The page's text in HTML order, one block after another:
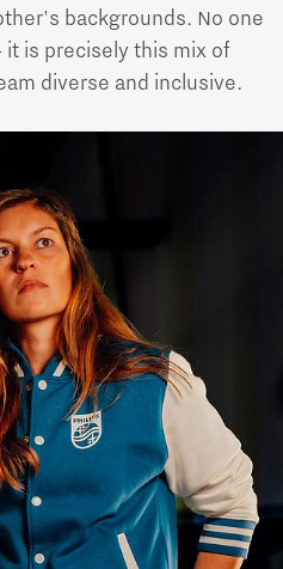
backgrounds. No one
is precisely this mix of
diverse and inclusive.